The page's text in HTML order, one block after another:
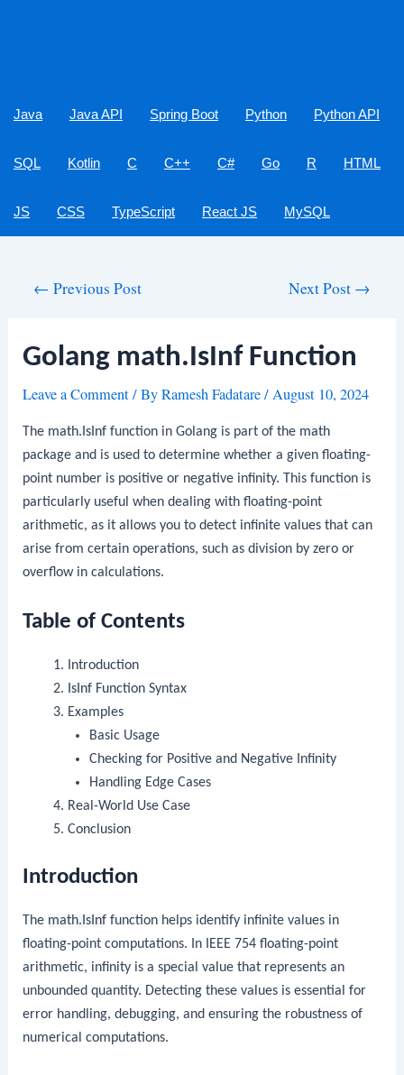
Java Java API Spring Boot Python Python API
SQL Kotlin C C++ C# Go R HTML
JS CSS TypeScript React JS MySQL
← Previous Post Next Post →
Golang math.IsInf Function
Leave a Comment/ ByRamesh Fadatare/August 10, 2024
The math.IsInf function in Golang is part of the math
package and is used to determine whether a given floating-
point number is positive or negative infinity. This function is
particularly useful when dealing with floating-point
arithmetic, as it allows you to detect infinite values that can
arise from certain operations, such as division by zero or
overflow in calculations.
Table of Contents
Introduction
IsInfFunction Syntax
Examples
Basic Usage
Checking for Positive and Negative Infinity
Handling Edge Cases
Real-World Use Case
Conclusion
Introduction
The math.IsInf function helps identify infinite values in
floating-point computations. In IEEE 754 floating-point
arithmetic, infinity is a special value that represents an
unbounded quantity. Detecting these values is essential for
error handling, debugging, and ensuring the robustness of
numerical computations.